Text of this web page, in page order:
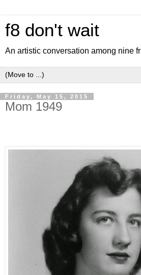
f8 don't wait
An artistic conversation among nine
Friday, May 15, 2015
Mom 1949